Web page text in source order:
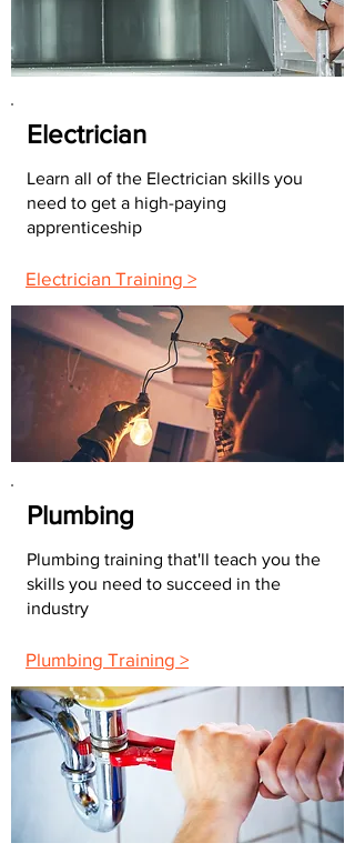
Electrician
Learn all of the Electrician skills you
need to get a high-paying
apprenticeship
Electrician Training >
Plumbing
Plumbing training that'll teach you the
skills you need to succeed in the
industry
Plumbing Training >